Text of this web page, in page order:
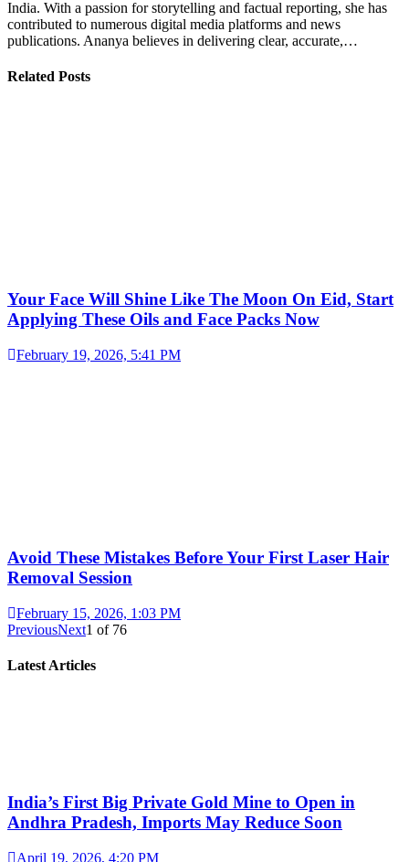
India. With a passion for storytelling and factual reporting, she has
contributed to numerous digital media platforms and news
publications. Ananya believes in delivering clear, accurate,…
Related Posts
Your Face Will Shine Like The Moon On Eid, Start
Applying These Oils and Face Packs Now
February 19, 2026, 5:41 PM
Avoid These Mistakes Before Your First Laser Hair
Removal Session
February 15, 2026, 1:03 PM
PreviousNext1 of 76
Latest Articles
India’s First Big Private Gold Mine to Open in
Andhra Pradesh, Imports May Reduce Soon
April 19, 2026, 4:20 PM